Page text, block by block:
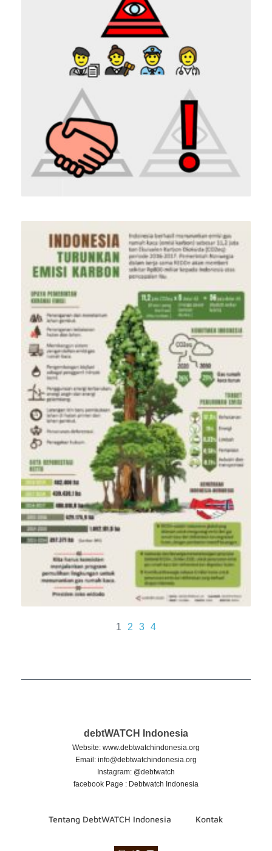
1 2 3 4
debtWATCH Indonesia
Website: www.debtwatchindonesia.org
Email: info@debtwatchindonesia.org
Instagram: @debtwatch
facebook Page : Debtwatch Indonesia
Tentang DebtWATCH Indonesia Kontak